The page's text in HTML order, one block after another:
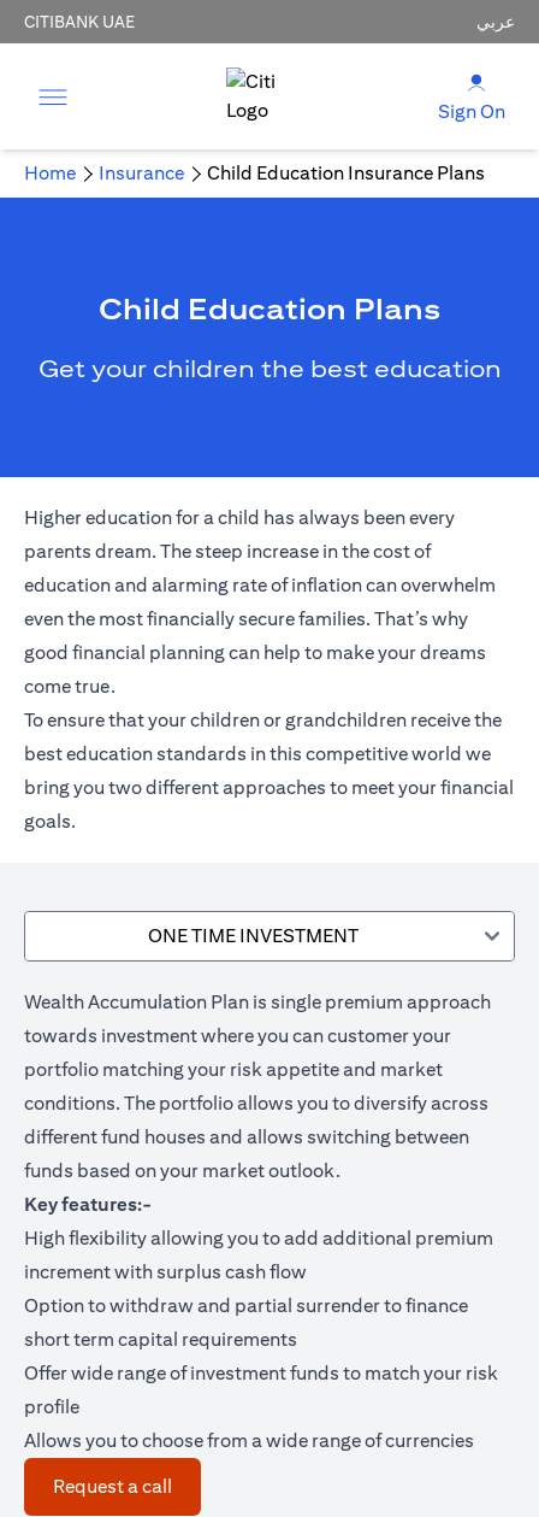
CITIBANK UAE عربي
Sign On
Home Insurance Child Education Insurance Plans
Child Education Plans
Get your children the best education
Higher education for a child has always been every
parents dream. The steep increase in the cost of
education and alarming rate of inflation can overwhelm
even the most financially secure families. That’s why
good financial planning can help to make your dreams
come true.
To ensure that your children or grandchildren receive the
best education standards in this competitive world we
bring you two different approaches to meet your financial
goals.
ONE TIME INVESTMENT
Wealth Accumulation Plan is single premium approach
towards investment where you can customer your
portfolio matching your risk appetite and market
conditions. The portfolio allows you to diversify across
different fund houses and allows switching between
funds based on your market outlook.
Key features:-
High flexibility allowing you to add additional premium
increment with surplus cash flow
Option to withdraw and partial surrender to finance
short term capital requirements
Offer wide range of investment funds to match your risk
profile
Allows you to choose from a wide range of currencies
Request a call